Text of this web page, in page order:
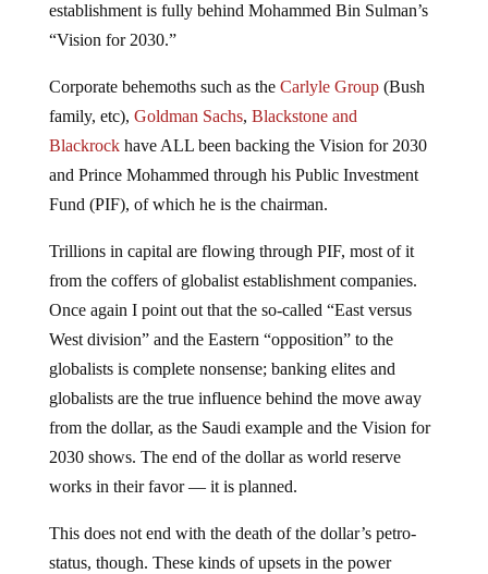
establishment is fully behind Mohammed Bin Sulman’s
“Vision for 2030.”
Corporate behemoths such as the Carlyle Group(Bush
family, etc), Goldman Sachs, Blackstone and
Blackrockhave ALL been backing the Vision for 2030
and Prince Mohammed through his Public Investment
Fund (PIF), of which he is the chairman.
Trillions in capital are flowing through PIF, most of it
from the coffers of globalist establishment companies.
Once again I point out that the so-called “East versus
West division” and the Eastern “opposition” to the
globalists is complete nonsense; banking elites and
globalists are the true influence behind the move away
from the dollar, as the Saudi example and the Vision for
2030 shows. The end of the dollar as world reserve
works in their favor — it is planned.
This does not end with the death of the dollar’s petro-
status, though. These kinds of upsets in the power